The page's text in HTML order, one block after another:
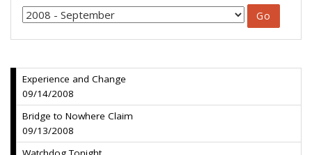
Experience and Change
09/14/2008
Bridge to Nowhere Claim
09/13/2008